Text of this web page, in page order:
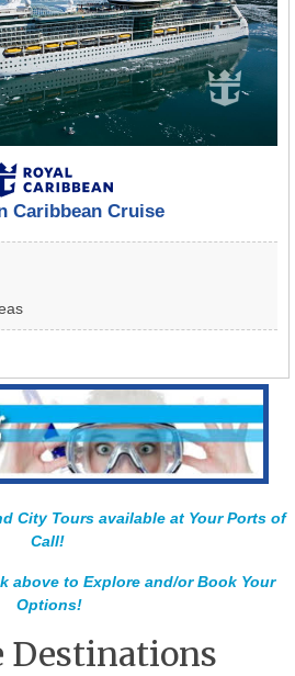
Caribbean Cruise
City Tours available at Your Ports of
Call!
above to Explore and/or Book Your
Options!
Destinations